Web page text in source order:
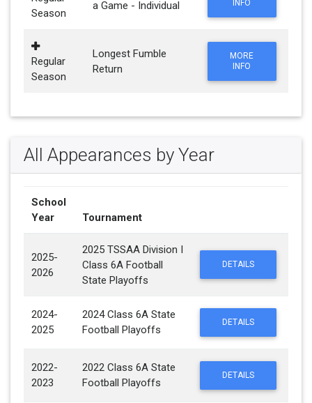
Season
a Game - Individual
INFO
Regular
Season
Longest Fumble
Return
MORE
INFO
All Appearances by Year
School
Year
Tournament
2025-
2026
2025 TSSAA Division I
Class 6A Football
State Playoffs
DETAILS
2024-
2025
2024 Class 6A State
Football Playoffs
DETAILS
2022-
2023
2022 Class 6A State
Football Playoffs
DETAILS